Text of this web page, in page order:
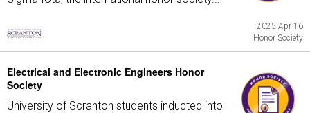
2025 Apr 16
Honor Society
Electrical and Electronic Engineers Honor
Society
University of Scranton students inducted into